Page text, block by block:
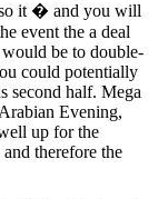
it � and you will
event the a deal
be to double-
could potentially
second half. Mega
Evening,
up for the
therefore the